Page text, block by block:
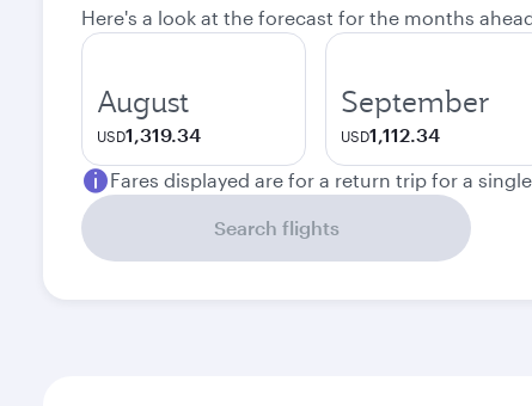
Here's a look at the forecast for the months
August
USD1,319.34
September
USD1,112.34
Fares displayed are for a return trip for a
Search flights